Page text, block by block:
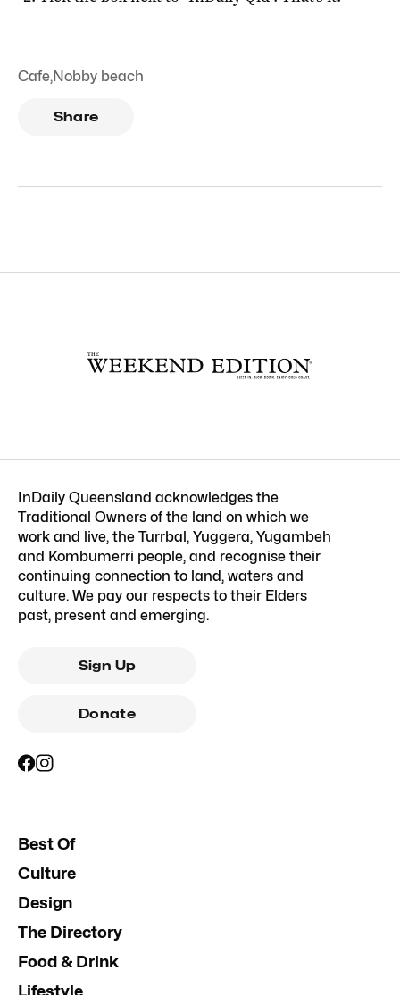
Cafe,Nobby beach
Share
InDaily Queensland acknowledges the
Traditional Owners of the land on which we
work and live, the Turrbal, Yuggera, Yugambeh
and Kombumerri people, and recognise their
continuing connection to land, waters and
culture. We pay our respects to their Elders
past, present and emerging.
Sign Up
Donate
Best Of
Culture
Design
The Directory
Food & Drink
Lifestyle